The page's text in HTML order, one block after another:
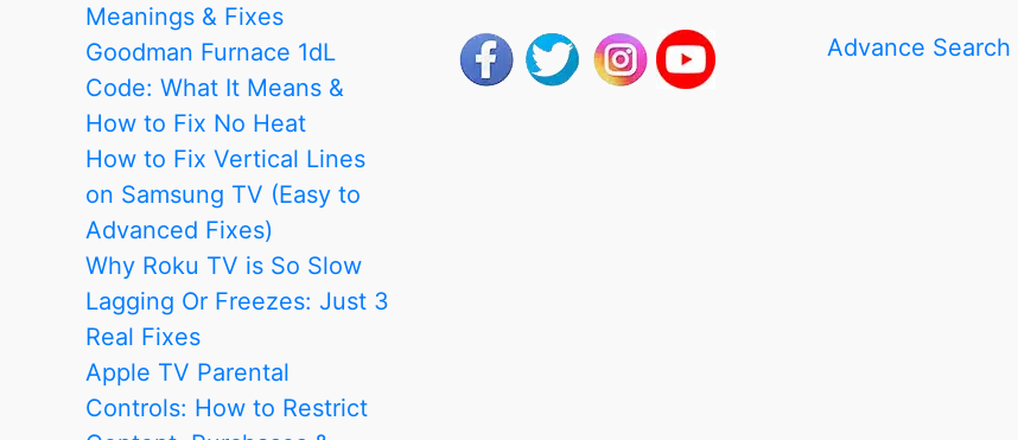
Screen
Access
(2026
Guide)
Meanings & Fixes
Goodman Furnace 1dL
Code: What It Means &
How to Fix No Heat
How to Fix Vertical Lines
on Samsung TV (Easy to
Advanced Fixes)
Why Roku TV is So Slow
Lagging Or Freezes: Just 3
Real Fixes
Apple TV Parental
Controls: How to Restrict
Advance Search